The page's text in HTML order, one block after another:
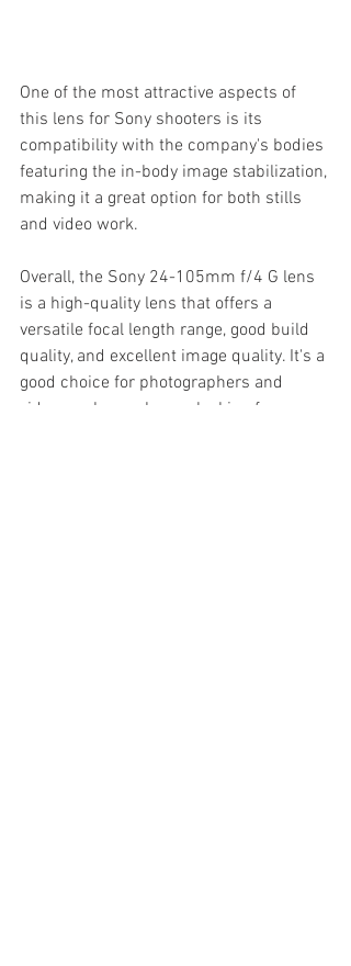
One of the most attractive aspects of
this lens for Sony shooters is its
compatibility with the company's bodies
featuring the in-body image stabilization,
making it a great option for both stills
and video work.
Overall, the Sony 24-105mm f/4 G lens
is a high-quality lens that offers a
versatile focal length range, good build
quality, and excellent image quality. It's a
good choice for photographers and
videographers who are looking for a